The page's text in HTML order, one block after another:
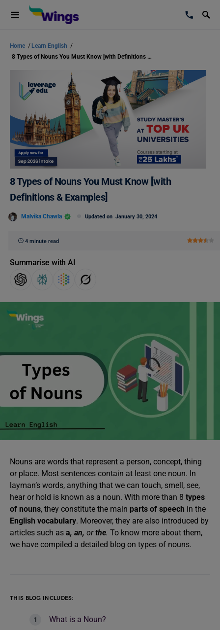
Home / Learn English /
8 Types of Nouns You Must Know [with Definitions & Examples]
8 Types of Nouns You Must Know [with
Definitions & Examples]
Malvika Chawla Updated on January 30, 2024
4 minute read
Summarise with AI
Nouns are words that represent a person, concept, thing
or place. Most sentences contain at least one noun. In
layman’s words, anything that we can touch, smell, see,
hear or hold is known as a noun. With more than 8 types
of nouns, they constitute the main parts of speech in the
English vocabulary. Moreover, they are also introduced by
articles such as a, an, orthe. To know more about them,
we have compiled a detailed blog on types of nouns.
THIS BLOG INCLUDES:
What is a Noun?